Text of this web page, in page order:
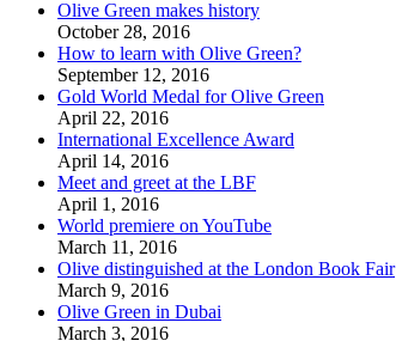
Olive Green makes history
October 28, 2016
How to learn with Olive Green?
September 12, 2016
Gold World Medal for Olive Green
April 22, 2016
International Excellence Award
April 14, 2016
Meet and greet at the LBF
April 1, 2016
World premiere on YouTube
March 11, 2016
Olive distinguished at the London Book Fair
March 9, 2016
Olive Green in Dubai
March 3, 2016